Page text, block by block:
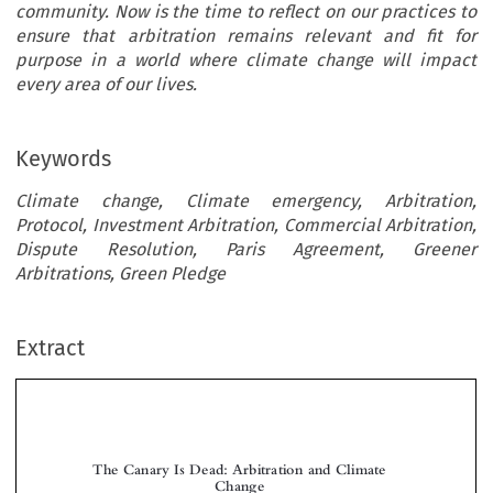
community. Now is the time to reflect on our practices to
ensure that arbitration remains relevant and fit for
purpose in a world where climate change will impact
every area of our lives.
Keywords
Climate change, Climate emergency, Arbitration,
Protocol, Investment Arbitration, Commercial Arbitration,
Dispute Resolution, Paris Agreement, Greener
Arbitrations, Green Pledge
Extract


Lucy GREENWOOD